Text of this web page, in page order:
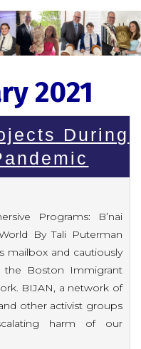
2021
During
Programs: B’nai
By Tali Puterman
mailbox and cautiously
Boston Immigrant
BIJAN, a network of
other activist groups
harm of our